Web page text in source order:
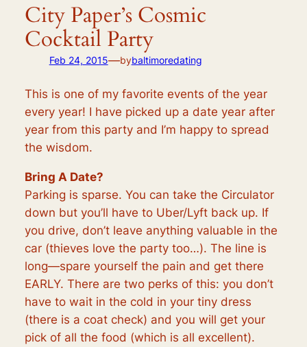
City Paper’s Cosmic
Cocktail Party
Feb 24, 2015—bybaltimoredating
This is one of my favorite events of the year
every year! I have picked up a date year after
year from this party and I’m happy to spread
the wisdom.
Bring A Date?
Parking is sparse. You can take the Circulator
down but you’ll have to Uber/Lyft back up. If
you drive, don’t leave anything valuable in the
car (thieves love the party too…). The line is
long—spare yourself the pain and get there
EARLY. There are two perks of this: you don’t
have to wait in the cold in your tiny dress
(there is a coat check) and you will get your
pick of all the food (which is all excellent).